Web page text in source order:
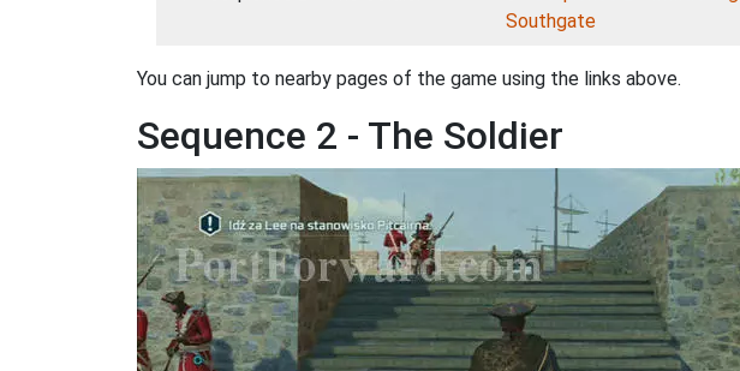
Southgate
You can jump to nearby pages of the game using the links above.
Sequence 2 - The Soldier